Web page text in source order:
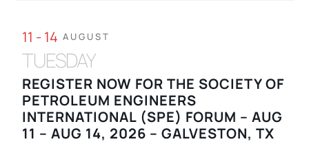
11 - 14 AUGUST
TUESDAY
REGISTER NOW FOR THE SOCIETY OF
PETROLEUM ENGINEERS
INTERNATIONAL (SPE) FORUM – AUG
11 – AUG 14, 2026 – GALVESTON, TX